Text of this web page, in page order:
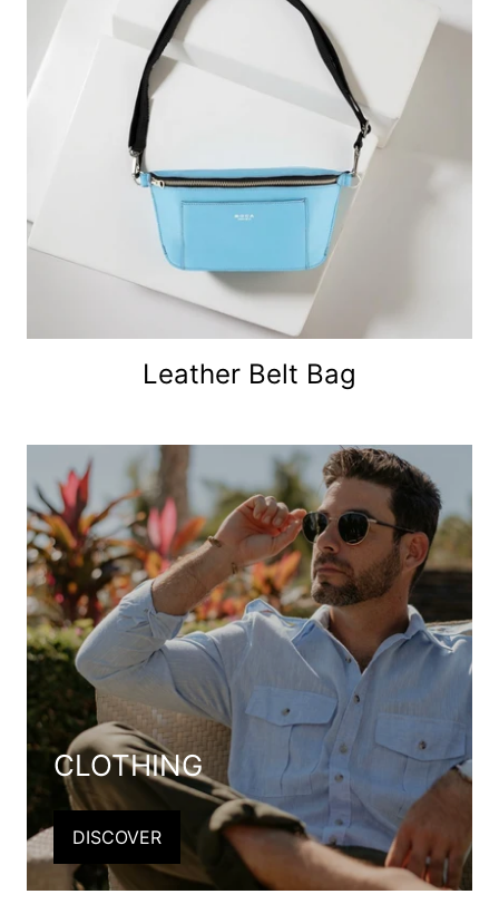
Leather Belt Bag
CLOTHING
DISCOVER